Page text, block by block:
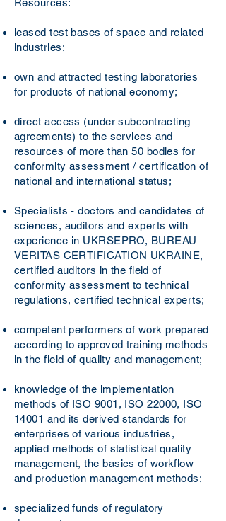
Resources:
leased test bases of space and related
industries;
own and attracted testing laboratories
for products of national economy;
direct access (under subcontracting
agreements) to the services and
resources of more than 50 bodies for
conformity assessment / certification of
national and international status;
Specialists - doctors and candidates of
sciences, auditors and experts with
experience in UKRSEPRO, BUREAU
VERITAS CERTIFICATION UKRAINE,
certified auditors in the field of
conformity assessment to technical
regulations, certified technical experts;
competent performers of work prepared
according to approved training methods
in the field of quality and management;
knowledge of the implementation
methods of ISO 9001, ISO 22000, ISO
14001 and its derived standards for
enterprises of various industries,
applied methods of statistical quality
management, the basics of workflow
and production management methods;
specialized funds of regulatory